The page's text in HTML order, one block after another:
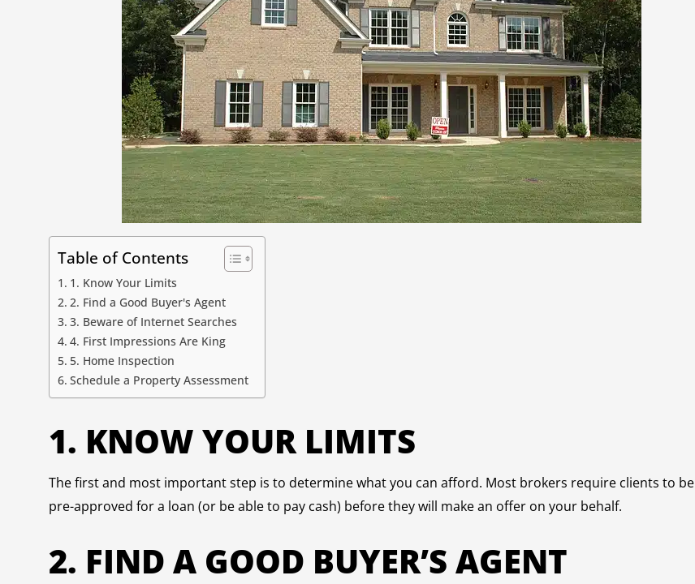
Table of Contents
1. Know Your Limits
2. Find a Good Buyer's Agent
3. Beware of Internet Searches
4. First Impressions Are King
5. Home Inspection
Schedule a Property Assessment
1. KNOW YOUR LIMITS
The first and most important step is to determine what you can afford. Most brokers require clients to be
pre-approved for a loan (or be able to pay cash) before they will make an offer on your behalf.
2. FIND A GOOD BUYER’S AGENT